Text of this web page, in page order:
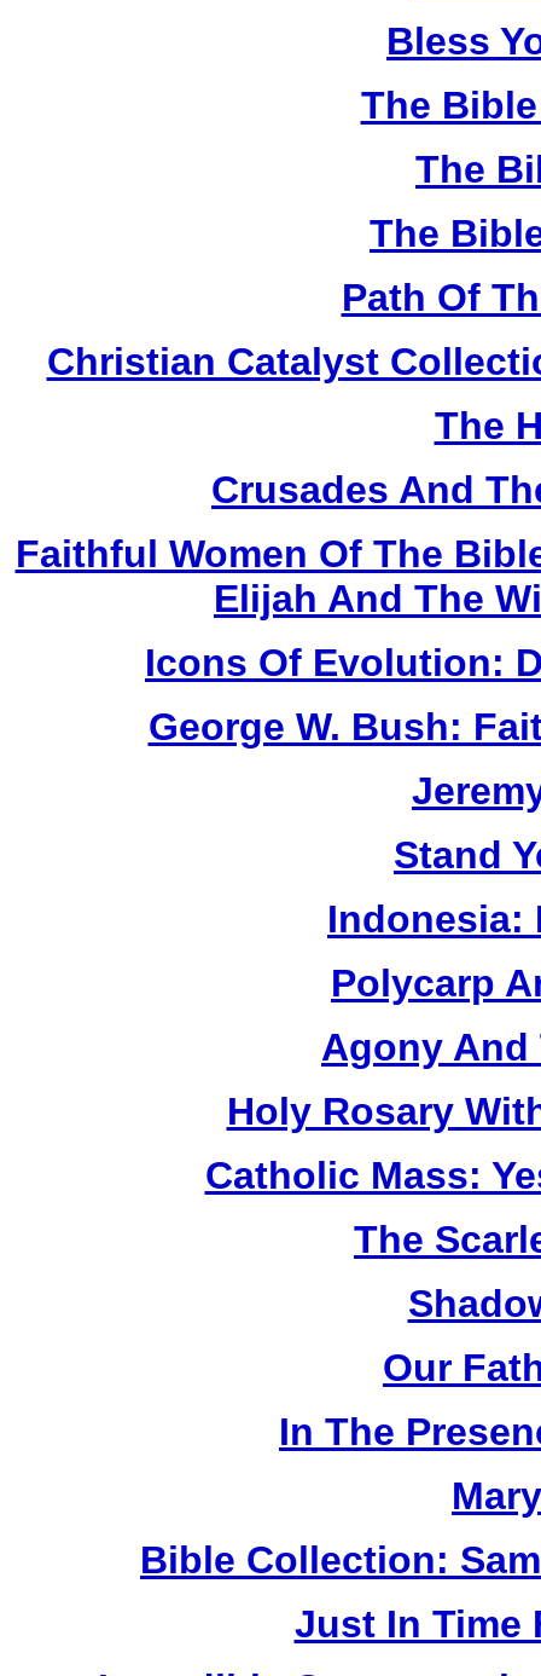
Bless
The
The
The
Path Of
Christian Catalyst
The
Crusades And
Faithful Women Of The
Elijah And The
Icons Of Evolution:
George W. Bush:
Stand
Indonesia:
Polycarp
Agony And
Holy Rosary
Catholic Mass:
The
Our
In The
Bible Collection:
Just In Time